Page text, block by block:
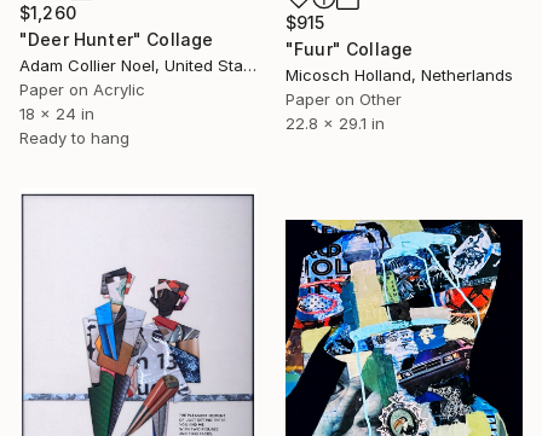
$1,260
"Deer Hunter" Collage
Adam Collier Noel, United States
Paper on Acrylic
18 x 24 in
Ready to hang
$915
"Fuur" Collage
Micosch Holland, Netherlands
Paper on Other
22.8 x 29.1 in